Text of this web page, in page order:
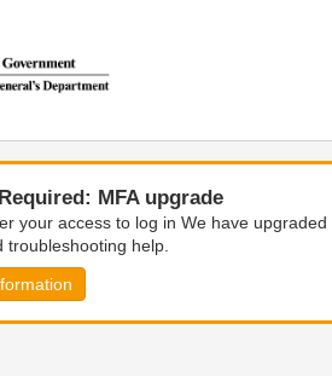
MFA upgrade
your access to log in We have
troubleshooting help.